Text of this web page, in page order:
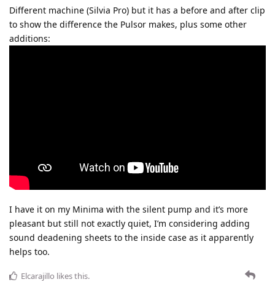
Different machine (Silvia Pro) but it has a before and after clip
to show the difference the Pulsor makes, plus some other
additions:
I have it on my Minima with the silent pump and it’s more
pleasant but still not exactly quiet, I’m considering adding
sound deadening sheets to the inside case as it apparently
helps too.
Elcarajillo likes this.